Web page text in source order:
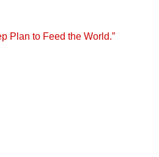
Plan to Feed the World.”